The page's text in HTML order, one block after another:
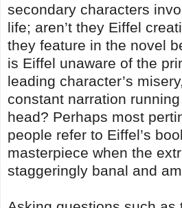
secondary characters
life; aren’t they Eiffel
they feature in the novel
is Eiffel unaware of the
leading character’s
constant narration
head? Perhaps most
people refer to Eiffel’s
masterpiece when the
staggeringly banal and